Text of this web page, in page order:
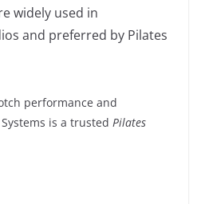
widely used in
and preferred by Pilates
performance and
is a trusted Pilates